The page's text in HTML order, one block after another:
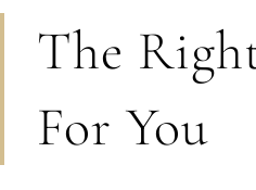
The
For You